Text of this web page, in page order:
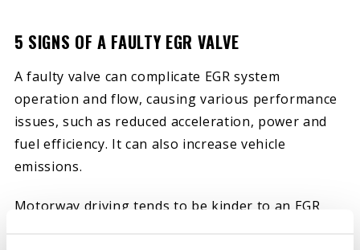
5 SIGNS OF A FAULTY EGR VALVE
A faulty valve can complicate EGR system
operation and flow, causing various performance
issues, such as reduced acceleration, power and
fuel efficiency. It can also increase vehicle
emissions.
Motorway driving tends to be kinder to an EGR